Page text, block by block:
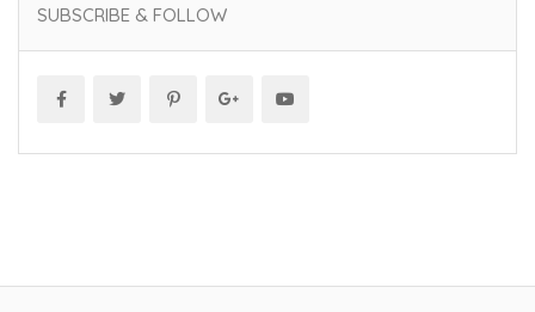
SUBSCRIBE & FOLLOW